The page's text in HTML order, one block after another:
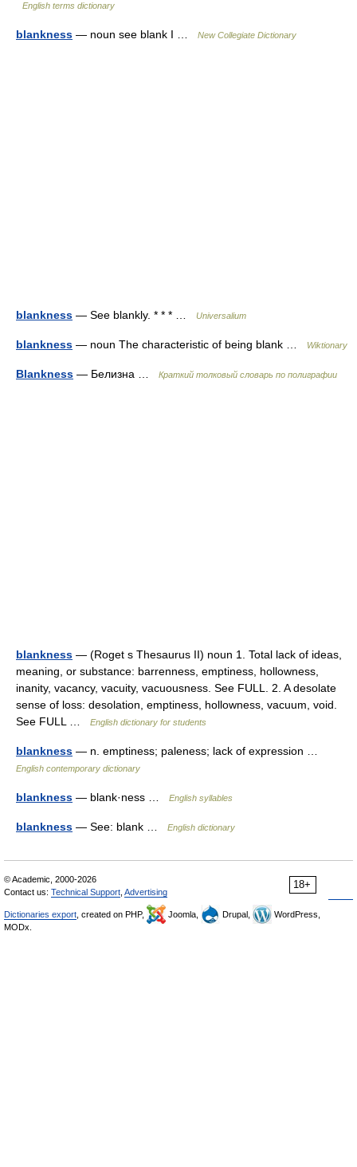
English terms dictionary
blankness — noun see blank I … New Collegiate Dictionary
blankness — See blankly. * * * … Universalium
blankness — noun The characteristic of being blank … Wiktionary
Blankness — Белизна … Краткий толковый словарь по полиграфии
blankness — (Roget s Thesaurus II) noun 1. Total lack of ideas,
meaning, or substance: barrenness, emptiness, hollowness,
inanity, vacancy, vacuity, vacuousness. See FULL. 2. A desolate
sense of loss: desolation, emptiness, hollowness, vacuum, void.
See FULL …
English dictionary for students
blankness — n. emptiness; paleness; lack of expression …
English contemporary dictionary
blankness — blank·ness … English syllables
blankness — See: blank … English dictionary
18+
© Academic, 2000-2026
Contact us: Technical Support Advertising
Dictionaries export , created on PHP, Joomla, Drupal,
WordPress,
MODx.